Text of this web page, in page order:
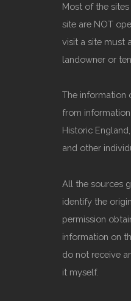
Most of the
site are NOT
visit a site must
landowner or
The information
from
Historic
and other
All the sources
identify the
permission
information on
do not receive
it myself.